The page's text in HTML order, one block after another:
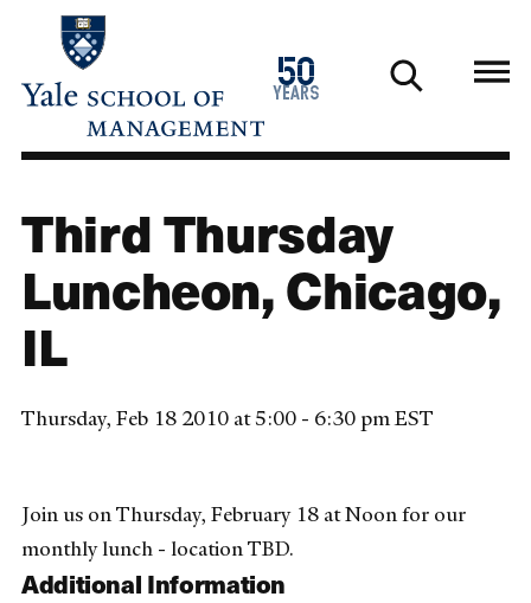
main
50
years
1976
2026
Third Thursday
Luncheon, Chicago,
IL
Thursday, Feb 18 2010 at 5:00 - 6:30 pm EST
Join us on Thursday, February 18 at Noon for our
monthly lunch - location TBD.
Additional Information